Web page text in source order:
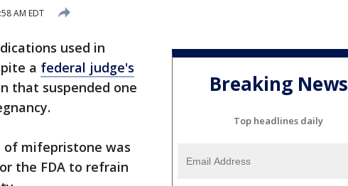
AM EDT
used in
a federal judge's
that suspended one
of mifepristone was
the FDA to refrain
Breaking News
Top headlines daily